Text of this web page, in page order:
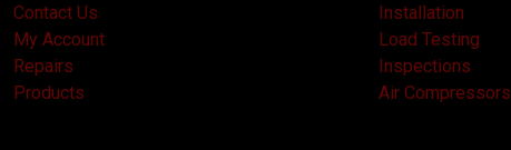
Contact Us
My Account
Repairs
Products
Installation
Load Testing
Inspections
Air Compressors